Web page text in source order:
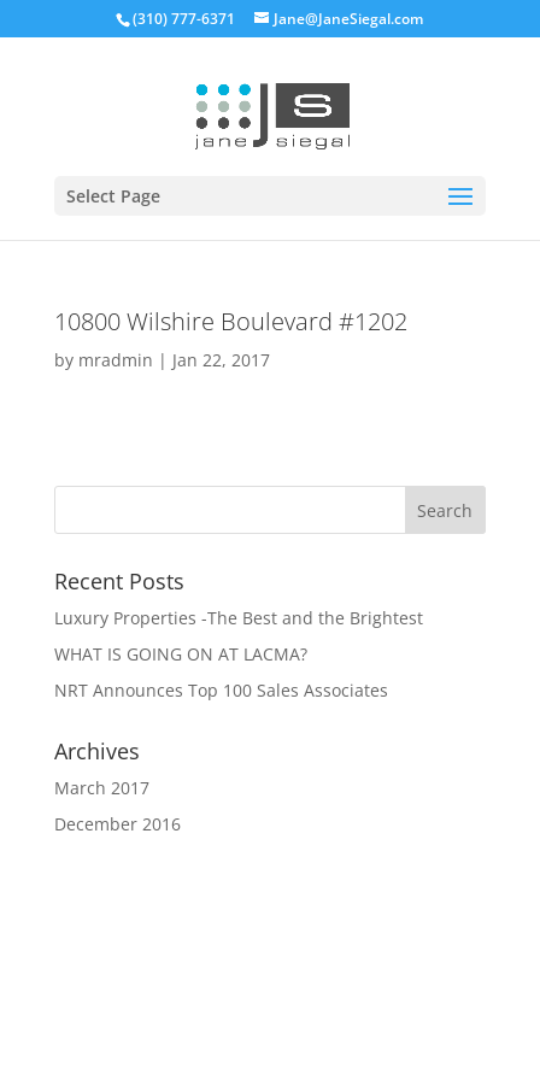
(310) 777-6371 Jane@JaneSiegal.com
Select Page
10800 Wilshire Boulevard #1202
by mradmin | Jan 22, 2017
Recent Posts
Luxury Properties -The Best and the Brightest
WHAT IS GOING ON AT LACMA?
NRT Announces Top 100 Sales Associates
Archives
March 2017
December 2016